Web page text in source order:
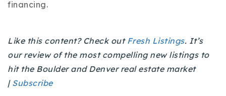
osman@houseeinstein.com
sophie@houseeinstein.com
ian@houseeinstein.com
financing.
Like this content? Check out Fresh Listings. It’s
our review of the most compelling new listings to
hit the Boulder and Denver real estate market
| Subscribe